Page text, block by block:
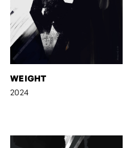
WEIGHT
2024